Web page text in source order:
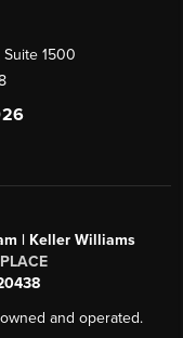
Suite 1500
| Keller Williams
PLACE
and operated.